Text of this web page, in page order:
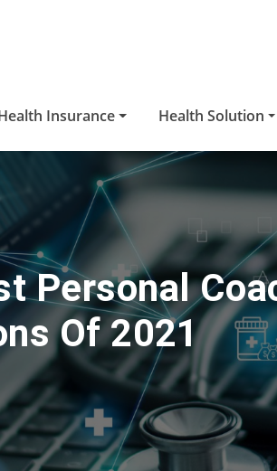
Insurance Health Solution
Personal
Of 2021